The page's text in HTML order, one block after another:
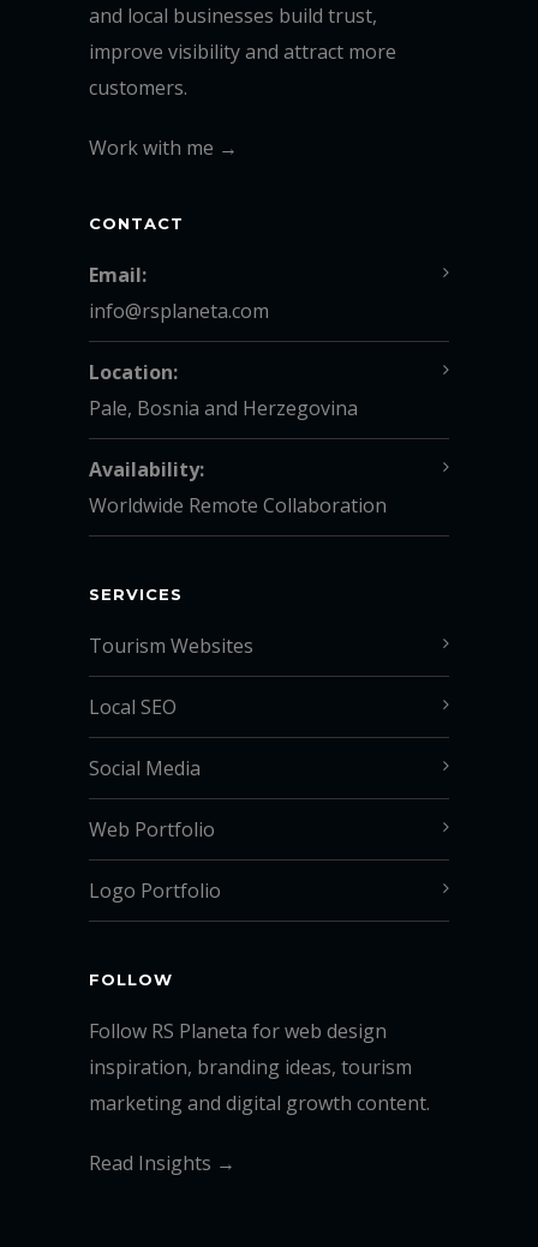
and local businesses build trust,
improve visibility and attract more
customers.
Work with me →
CONTACT
Email:
info@rsplaneta.com
Location:
Pale, Bosnia and Herzegovina
Availability:
Worldwide Remote Collaboration
SERVICES
Tourism Websites
Local SEO
Social Media
Web Portfolio
Logo Portfolio
FOLLOW
Follow RS Planeta for web design
inspiration, branding ideas, tourism
marketing and digital growth content.
Read Insights →